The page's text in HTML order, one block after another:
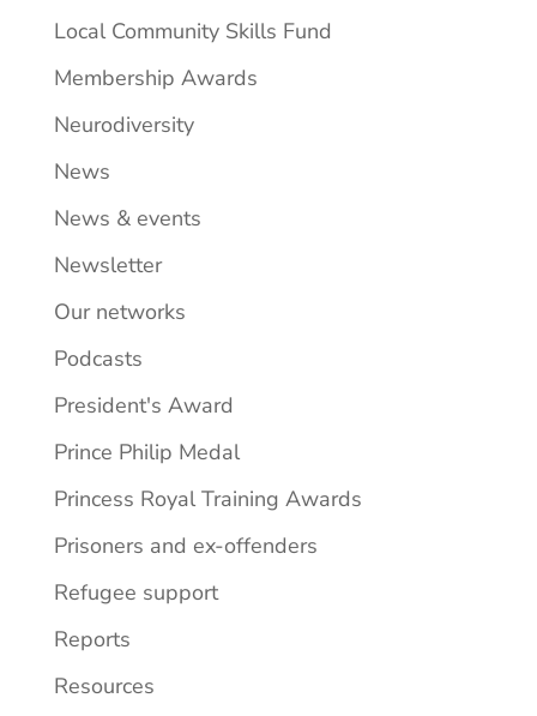
Local Community Skills Fund
Membership Awards
Neurodiversity
News
News & events
Newsletter
Our networks
Podcasts
President's Award
Prince Philip Medal
Princess Royal Training Awards
Prisoners and ex-offenders
Refugee support
Reports
Resources